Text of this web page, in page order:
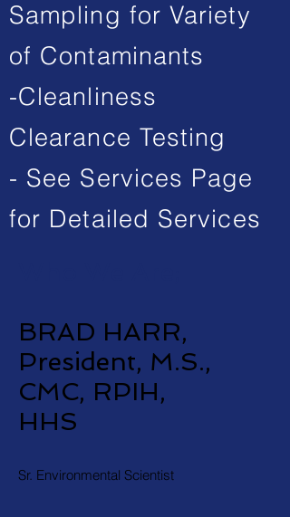
Sampling for Variety
of Contaminants
-Cleanliness
Clearance Testing
- See Services Page
for Detailed Services
BRAD HARR,
President, M.S.,
CMC, RPIH,
HHS
Sr. Environmental Scientist